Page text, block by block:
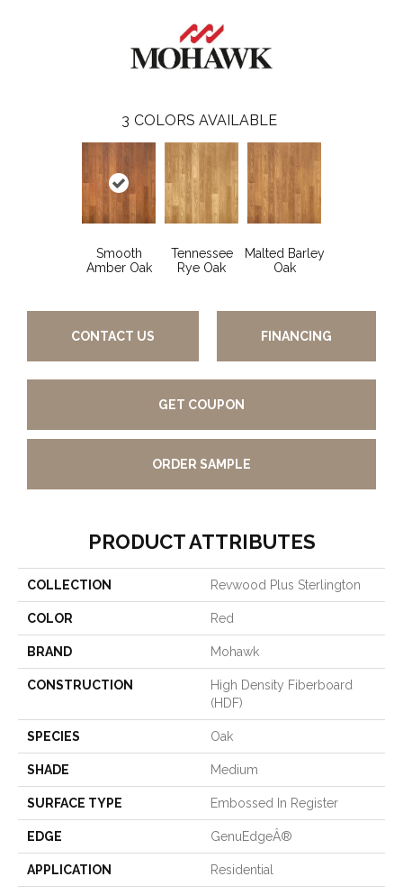
3 COLORS AVAILABLE
Smooth
Amber Oak
Tennessee
Rye Oak
Malted Barley
Oak
CONTACT US FINANCING
GET COUPON
ORDER SAMPLE
PRODUCT ATTRIBUTES
COLLECTION Revwood Plus Sterlington
COLOR Red
BRAND Mohawk
CONSTRUCTION
High Density Fiberboard
(HDF)
SPECIES Oak
SHADE Medium
SURFACE TYPE Embossed In Register
EDGE GenuEdgeÂ®
APPLICATION Residential